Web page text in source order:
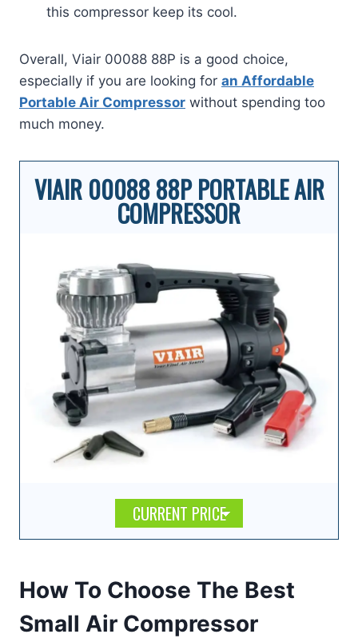
this compressor keep its cool.
Overall, Viair 00088 88P is a good choice,
especially if you are looking for an Affordable
Portable Air Compressor without spending too
much money.
VIAIR 00088 88P PORTABLE AIR
COMPRESSOR
CURRENT PRICE
How To Choose The Best
Small Air Compressor